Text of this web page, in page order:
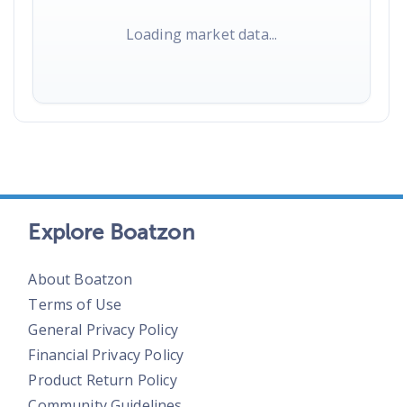
Loading market data...
Explore Boatzon
About Boatzon
Terms of Use
General Privacy Policy
Financial Privacy Policy
Product Return Policy